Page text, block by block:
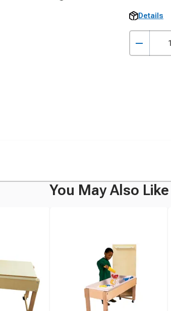
Details
You May Also Like